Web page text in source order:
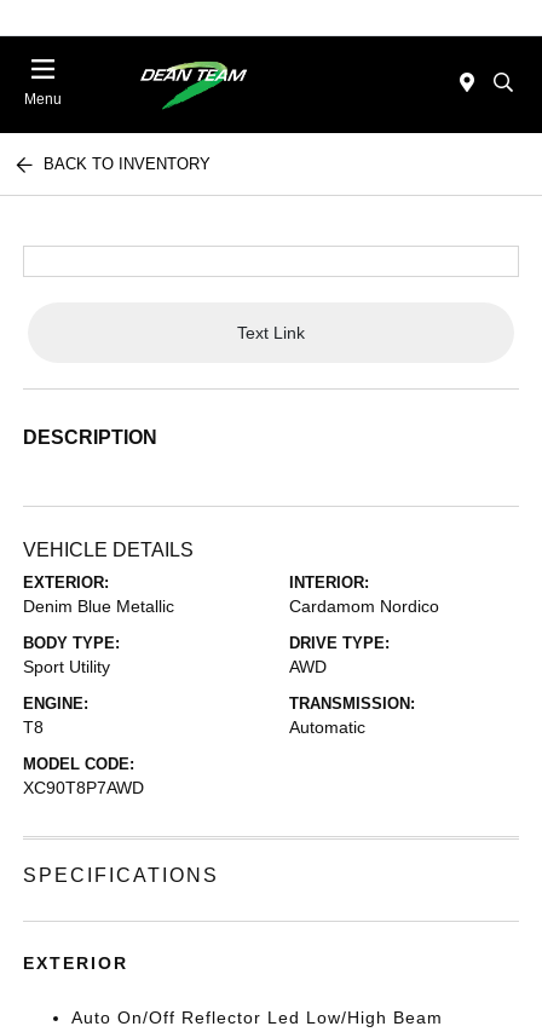
Menu
BACK TO INVENTORY
Text Link
DESCRIPTION
VEHICLE DETAILS
EXTERIOR:
Denim Blue Metallic
INTERIOR:
Cardamom Nordico
BODY TYPE:
Sport Utility
DRIVE TYPE:
AWD
ENGINE:
T8
TRANSMISSION:
Automatic
MODEL CODE:
XC90T8P7AWD
SPECIFICATIONS
EXTERIOR
Auto On/Off Reflector Led Low/High Beam